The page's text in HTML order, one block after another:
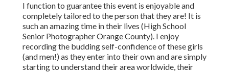
I function to guarantee this event is enjoyable and
completely tailored to the person that they are! It is
such an amazing time in their lives (High School
Senior Photographer Orange County). I enjoy
recording the budding self-confidence of these girls
(and men!) as they enter into their own and are simply
starting to understand their area worldwide, their